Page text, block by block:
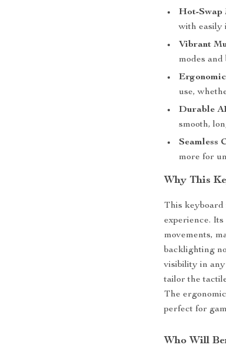
Hot-Swap
with easily
Vibrant
modes
use,
Durable
smooth,
Seamless
more for
Why This
This keyboard
experience. Its
movements,
backlighting
visibility in
tailor the
The
perfect for
Who Will